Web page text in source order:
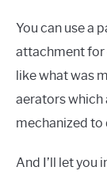
You can use a
attachment for
like what was
aerators which
mechanized to
And I’ll let you